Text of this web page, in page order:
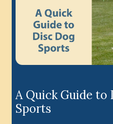
A Quick Guide to
Sports